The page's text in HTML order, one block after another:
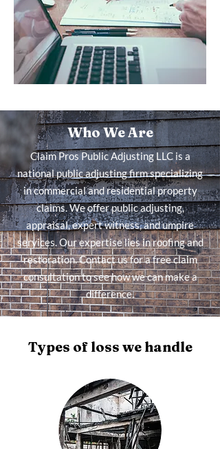
Who We Are
Claim Pros Public Adjusting LLC is a
national public adjusting firm specializing
in commercial and residential property
claims. We offer public adjusting,
appraisal, expert witness, and umpire
services. Our expertise lies in roofing and
restoration. Contact us for a free claim
consultation to see how we can make a
difference.
Types of loss we handle